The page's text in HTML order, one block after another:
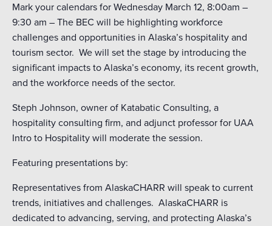
Mark your calendars for Wednesday March 12, 8:00am –
9:30 am – The BEC will be highlighting workforce
challenges and opportunities in Alaska’s hospitality and
tourism sector. We will set the stage by introducing the
significant impacts to Alaska’s economy, its recent growth,
and the workforce needs of the sector.
Steph Johnson, owner of Katabatic Consulting, a
hospitality consulting firm, and adjunct professor for UAA
Intro to Hospitality will moderate the session.
Featuring presentations by:
Representatives from AlaskaCHARR will speak to current
trends, initiatives and challenges. AlaskaCHARR is
dedicated to advancing, serving, and protecting Alaska’s